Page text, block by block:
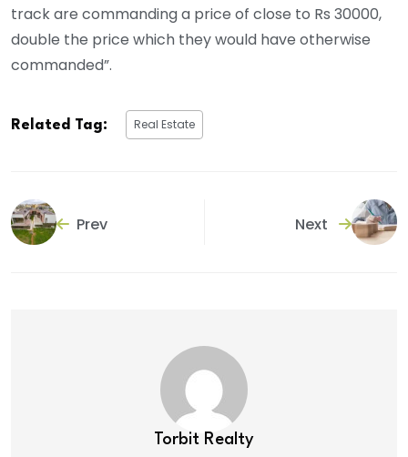
track are commanding a price of close to Rs 30000,
double the price which they would have otherwise
commanded”.
Related Tag: Real Estate
Prev Next
Torbit Realty